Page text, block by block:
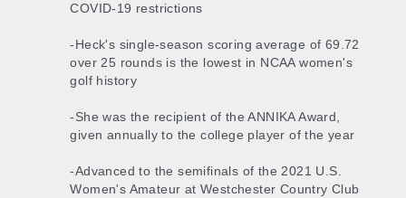
COVID-19 restrictions
-Heck's single-season scoring average of 69.72
over 25 rounds is the lowest in NCAA women's
golf history
-She was the recipient of the ANNIKA Award,
given annually to the college player of the year
-Advanced to the semifinals of the 2021 U.S.
Women's Amateur at Westchester Country Club